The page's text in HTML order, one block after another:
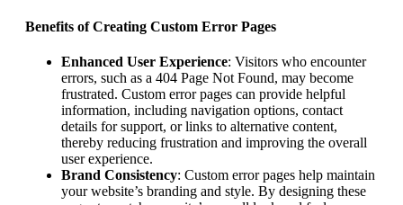
Benefits of Creating Custom Error Pages
Enhanced User Experience: Visitors who encounter
errors, such as a 404 Page Not Found, may become
frustrated. Custom error pages can provide helpful
information, including navigation options, contact
details for support, or links to alternative content,
thereby reducing frustration and improving the overall
user experience.
Brand Consistency: Custom error pages help maintain
your website’s branding and style. By designing these